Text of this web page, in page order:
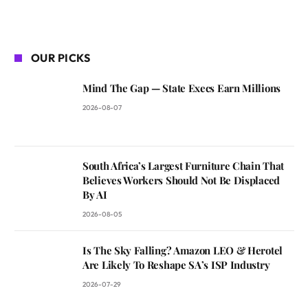
OUR PICKS
Mind The Gap — State Execs Earn Millions
2026-08-07
South Africa’s Largest Furniture Chain That
Believes Workers Should Not Be Displaced
By AI
2026-08-05
Is The Sky Falling? Amazon LEO & Herotel
Are Likely To Reshape SA’s ISP Industry
2026-07-29